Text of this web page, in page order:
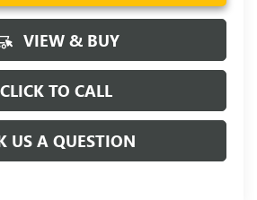
VIEW & BUY
CLICK TO CALL
US A QUESTION